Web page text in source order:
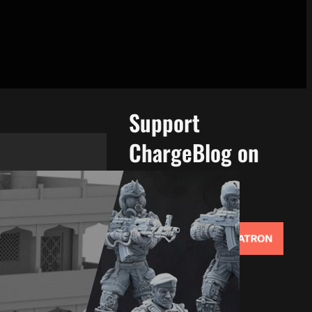
Support
ChargeBlog on
Patreon!
Support